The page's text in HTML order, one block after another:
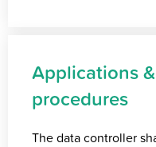
Applications
procedures
The data controller